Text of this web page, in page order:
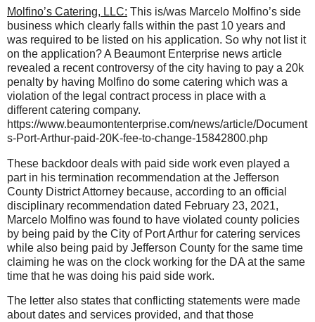
Molfino’s Catering, LLC: This is/was Marcelo Molfino’s side
business which clearly falls within the past 10 years and
was required to be listed on his application. So why not list it
on the application? A Beaumont Enterprise news article
revealed a recent controversy of the city having to pay a 20k
penalty by having Molfino do some catering which was a
violation of the legal contract process in place with a
different catering company.
https://www.beaumontenterprise.com/news/article/Document
s-Port-Arthur-paid-20K-fee-to-change-15842800.php
These backdoor deals with paid side work even played a
part in his termination recommendation at the Jefferson
County District Attorney because, according to an official
disciplinary recommendation dated February 23, 2021,
Marcelo Molfino was found to have violated county policies
by being paid by the City of Port Arthur for catering services
while also being paid by Jefferson County for the same time
claiming he was on the clock working for the DA at the same
time that he was doing his paid side work.
The letter also states that conflicting statements were made
about dates and services provided, and that those